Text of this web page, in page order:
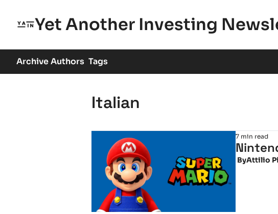
Yet Another Investing
ArchiveAuthors Tags
Italian
7 min read
ByAttilio